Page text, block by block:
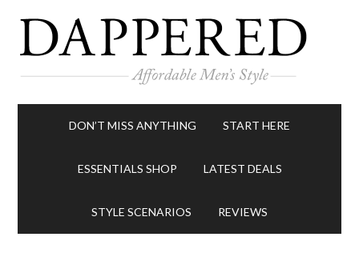
DON’T MISS ANYTHING START HERE
ESSENTIALS SHOP LATEST DEALS
STYLE SCENARIOS REVIEWS